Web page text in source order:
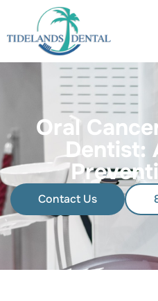
Oral
Dentist:
Contact Us